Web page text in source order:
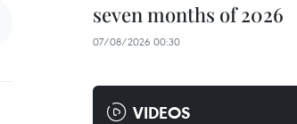
seven months of 2026
07/08/2026 00:30
VIDEOS